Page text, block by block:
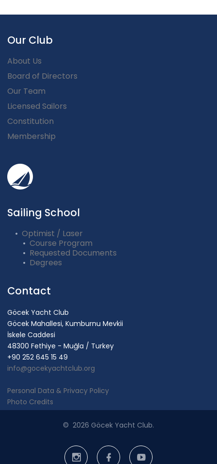
Our Club
About Us
Board of Directors
Our Team
Licensed Sailors
Constitution
Membership
Sailing School
Optimist / Laser
Course Program
Requested Documents
Degrees
Contact
Göcek Yacht Club
Göcek Mahallesi, Kumburnu Mevkii
İskele Caddesi
48300 Fethiye - Muğla / Turkey
+90 252 645 15 49
info@gocekyachtclub.org
Personal Data & Privacy Policy
Photo Credits
© 2026 Göcek Yacht Club.